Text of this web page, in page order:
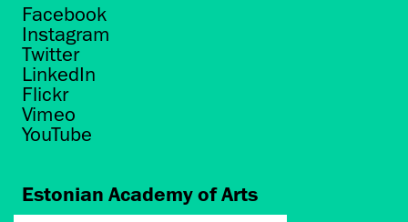
Facebook
Instagram
Twitter
LinkedIn
Flickr
Vimeo
YouTube
Estonian Academy of Arts